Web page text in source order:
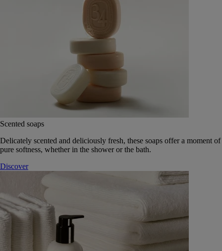
Scented soaps
Delicately scented and deliciously fresh, these soaps offer a moment of
pure softness, whether in the shower or the bath.
Discover